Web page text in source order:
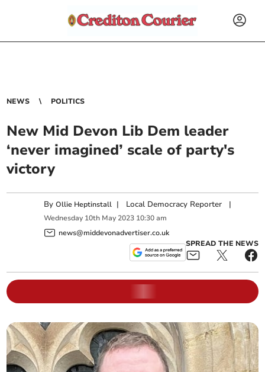
NEWS POLITICS
New Mid Devon Lib Dem leader
‘never imagined’ scale of party's
victory
ByOllie Heptinstall | Local Democracy Reporter |
Wednesday 10th May 2023 10:30 am
news@middevonadvertiser.co.uk
SPREAD THE NEWS